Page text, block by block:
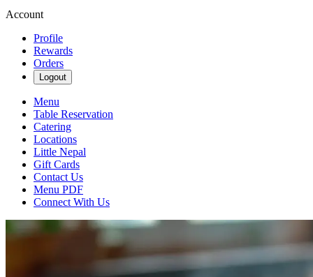
Account
Profile
Rewards
Orders
Logout
Menu
Table Reservation
Catering
Locations
Little Nepal
Gift Cards
Contact Us
Menu PDF
Connect With Us